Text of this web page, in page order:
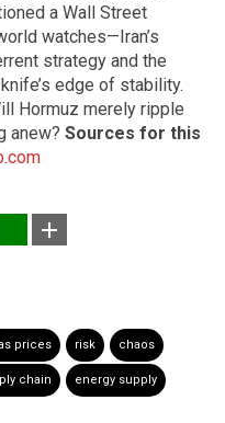
a Wall Street
watches—Iran’s
strategy and the
edge of stability.
Hormuz merely ripple
anew? Sources for this
prices risk chaos
chain energy supply